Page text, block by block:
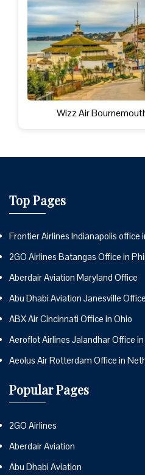
Wizz Air
Top Pages
Frontier Airlines Indianapolis office
2GO Airlines Batangas Office in
Aberdair Aviation Maryland Office
Abu Dhabi Aviation Janesville
ABX Air Cincinnati Office in Ohio
Aeroflot Airlines Jalandhar Office
Aeolus Air Rotterdam Office in
Popular Pages
2GO Airlines
Aberdair Aviation
Abu Dhabi Aviation